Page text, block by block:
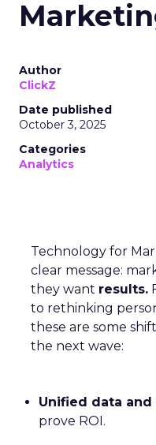
Author
ClickZ
Date published
October 3, 2025
Categories
Analytics
Technology for
clear message:
they want results.
to rethinking
these are some
the next wave:
Unified data and
prove ROI.